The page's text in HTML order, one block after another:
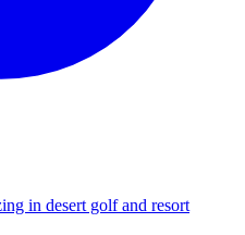
in desert golf and resort